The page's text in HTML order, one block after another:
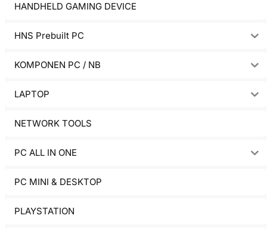
HANDHELD GAMING DEVICE
HNS Prebuilt PC
KOMPONEN PC / NB
LAPTOP
NETWORK TOOLS
PC ALL IN ONE
PC MINI & DESKTOP
PLAYSTATION